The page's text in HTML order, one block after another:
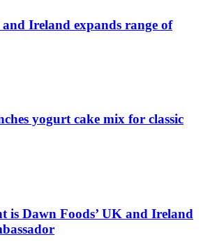
Ireland expands range of
yogurt cake mix for classic
is Dawn Foods’ UK and Ireland